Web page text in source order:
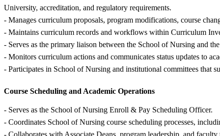
University, accreditation, and regulatory requirements.
- Manages curriculum proposals, program modifications, course
- Maintains curriculum records and workflows within Curriculum
- Serves as the primary liaison between the School of Nursing and
- Monitors curriculum actions and communicates status updates to
- Participates in School of Nursing and institutional committees that
Course Scheduling and Academic Operations
- Serves as the School of Nursing Enroll & Pay Scheduling Officer.
- Coordinates School of Nursing course scheduling processes,
- Collaborates with Associate Deans, program leadership, and